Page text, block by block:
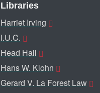
Libraries
Harriet Irving
I.U.C.
Head Hall
Hans W. Klohn
Gerard V. La Forest Law